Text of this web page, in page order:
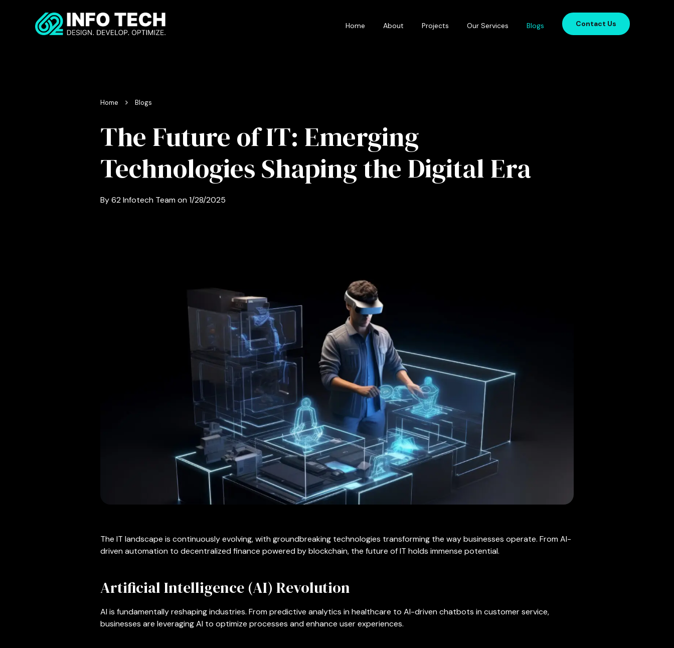
Home About Projects Our Services Blogs Contact Us
Home Blogs
The Future of IT: Emerging
Technologies Shaping the Digital Era
By62 Infotech Teamon1/28/2025
The IT landscape is continuously evolving, with groundbreaking technologies transforming the way businesses operate. From AI-
driven automation to decentralized finance powered by blockchain, the future of IT holds immense potential.
Artificial Intelligence (AI) Revolution
AI is fundamentally reshaping industries. From predictive analytics in healthcare to AI-driven chatbots in customer service,
businesses are leveraging AI to optimize processes and enhance user experiences.